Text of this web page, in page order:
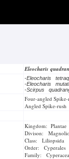
Eleocharis
-Eleocharis
-Eleocharis
-Scirpus
Four-angled
Angled Spike-rush
Kingdom: Plantae
Divison:
Class: Liliopsida
Order: Cyperales
Family: